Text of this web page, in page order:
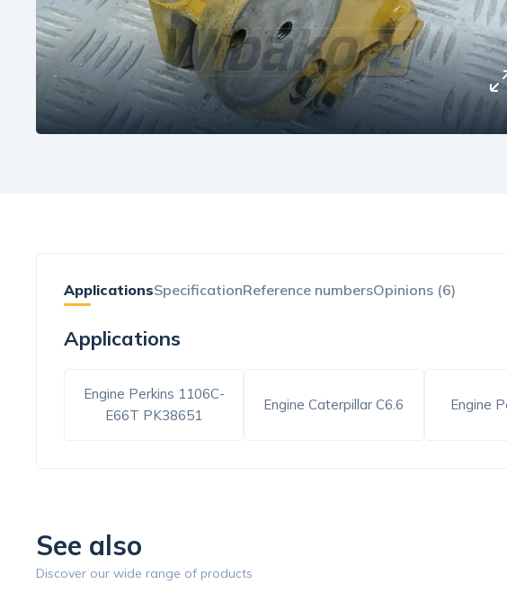
ApplicationsSpecificationReference numbersOpinions (6)
Applications
Engine Perkins 1106C-
E66T PK38651
Engine Caterpillar C6.6 Engine
See also
Discover our wide range of products